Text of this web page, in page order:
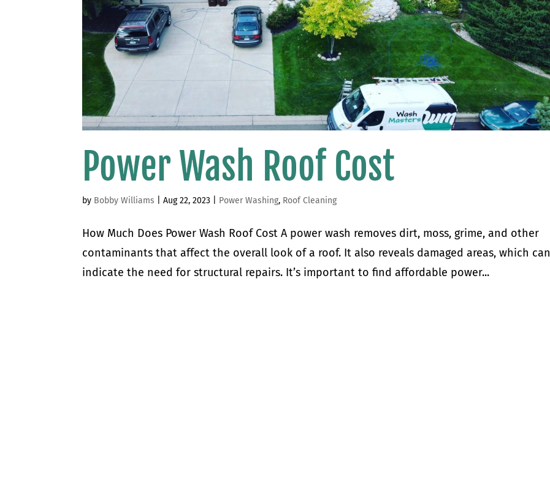
Power Wash Roof Cost
by Bobby Williams |Aug 22, 2023 Power Washing, Roof Cleaning
How Much Does Power Wash Roof Cost A power wash removes dirt, moss, grime, and other
contaminants that affect the overall look of a roof. It also reveals damaged areas, which can
indicate the need for structural repairs. It’s important to find affordable power...